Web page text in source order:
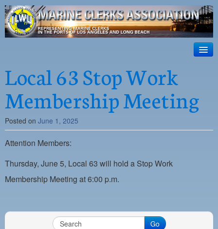
ILWU Local
63
Official site for ILWU Local 63
ABOUT US
RESOURCES
DISPATCH
PHOTOS
OUTREACH
SAFETY
PAYMENT PORTAL
Local 63 Stop Work
Membership Meeting
Posted on June 1, 2025
Attention Members:
Thursday, June 5, Local 63 will hold a Stop Work
Membership Meeting at 6:00 p.m.
Go